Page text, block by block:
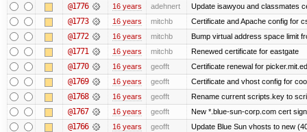
@1776 16 years adehnert Update isawyou and classmates
@1773 16 years mitchb Certificate and Apache config for
@1772 16 years mitchb Bump virtual address space limit
@1771 16 years mitchb Renewed certificate for eastgate
@1770 16 years geofft Certificate renewal for
@1769 16 years geofft Certificate and vhost config for
@1768 16 years geofft Rename current scripts.key to
@1767 16 years geofft New *.blue-sun-corp.com cert
@1766 16 years geofft Update Blue Sun vhosts to new